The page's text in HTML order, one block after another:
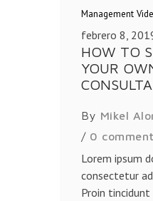
Management
febrero 8,
HOW TO
YOUR
By Mikel
/ 0
Lorem ipsum
consectetur
Proin